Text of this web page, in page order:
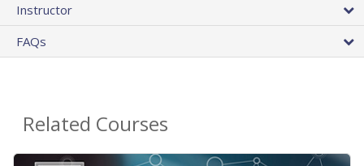
Instructor
FAQs
Related Courses